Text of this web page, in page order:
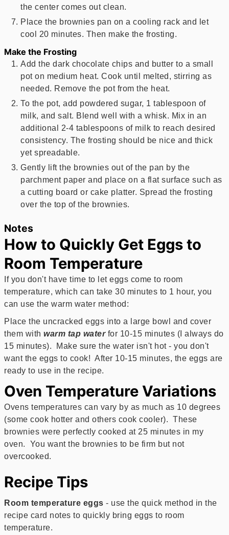
the center comes out clean.
Place the brownies pan on a cooling rack and let
cool 20 minutes. Then make the frosting.
Make the Frosting
Add the dark chocolate chips and butter to a small
pot on medium heat. Cook until melted, stirring as
needed. Remove the pot from the heat.
To the pot, add powdered sugar, 1 tablespoon of
milk, and salt. Blend well with a whisk. Mix in an
additional 2-4 tablespoons of milk to reach desired
consistency. The frosting should be nice and thick
yet spreadable.
Gently lift the brownies out of the pan by the
parchment paper and place on a flat surface such as
a cutting board or cake platter. Spread the frosting
over the top of the brownies.
Notes
How to Quickly Get Eggs to
Room Temperature
If you don't have time to let eggs come to room
temperature, which can take 30 minutes to 1 hour, you
can use the warm water method:
Place the uncracked eggs into a large bowl and cover
them withwarm tap waterfor 10-15 minutes (I always do
15 minutes). Make sure the water isn't hot - you don't
want the eggs to cook! After 10-15 minutes, the eggs are
ready to use in the recipe.
Oven Temperature Variations
Ovens temperatures can vary by as much as 10 degrees
(some cook hotter and others cook cooler). These
brownies were perfectly cooked at 25 minutes in my
oven. You want the brownies to be firm but not
overcooked.
Recipe Tips
Room temperature eggs - use the quick method in the
recipe card notes to quickly bring eggs to room
temperature.